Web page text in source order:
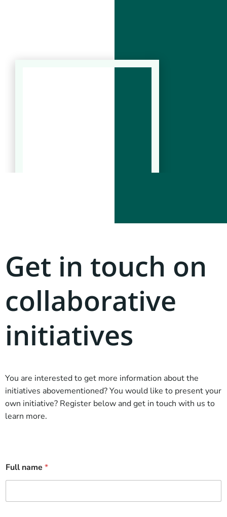
Get in touch on
collaborative
initiatives
You are interested to get more information about the
initiatives abovementioned? You would like to present your
own initiative? Register below and get in touch with us to
learn more.
Full name *